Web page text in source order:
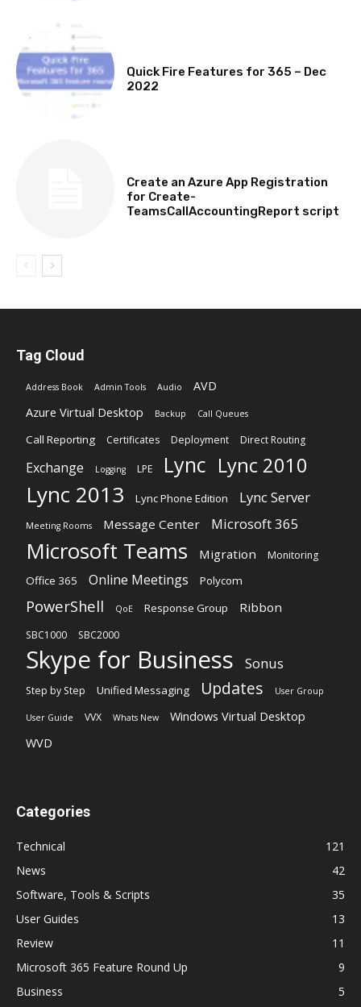
Quick Fire Features for 365 – Dec
2022
Create an Azure App Registration
for Create-
TeamsCallAccountingReport script
Tag Cloud
Address Book Admin Tools Audio
AVD
Azure Virtual Desktop
Backup Call Queues
Call Reporting Certificates Deployment Direct Routing
Exchange Logging LPE Lync Lync 2010
Lync 2013 Lync Phone Edition Lync Server
Meeting Rooms Message Center Microsoft 365
Microsoft Teams Migration Monitoring
Office 365 Online Meetings Polycom
PowerShell QoE Response Group Ribbon
SBC1000 SBC2000
Skype for Business Sonus
Step by Step Unified Messaging Updates User Group
User Guide VVX Whats New
Windows Virtual Desktop
WVD
Categories
Technical
121
News
42
Software, Tools & Scripts
35
User Guides
13
Review
11
Microsoft 365 Feature Round Up
9
Business
5